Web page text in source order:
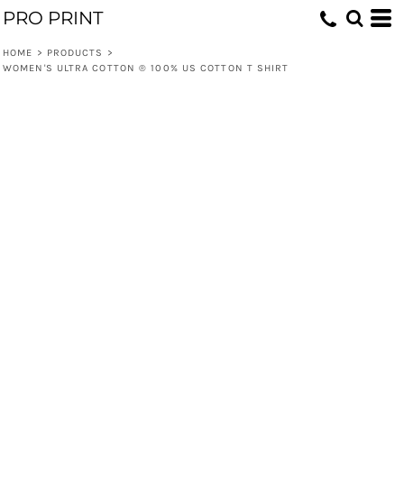
PRO PRINT
HOME > PRODUCTS
>
WOMEN'S ULTRA COTTON ® 100% US COTTON T SHIRT